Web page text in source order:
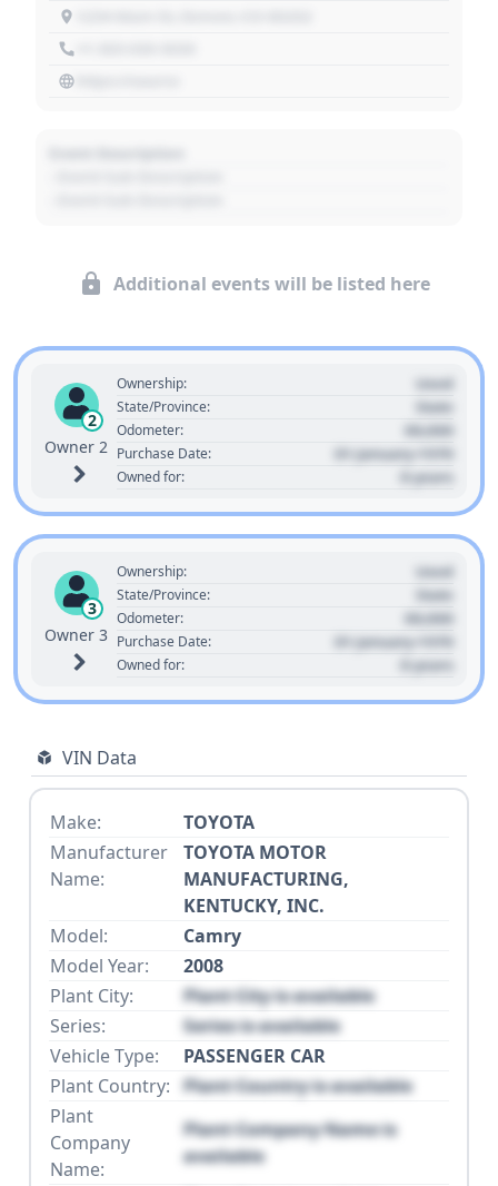
Additional events will be listed here
2
Owner 2
Ownership: Used
State/Province: State
Odometer: 00,000
Purchase Date: 01 January 1970
Owned for: 0 years
3
Owner 3
Ownership: Used
State/Province: State
Odometer: 00,000
Purchase Date: 01 January 1970
Owned for: 0 years
VIN Data
Make:
TOYOTA
Manufacturer
Name:
TOYOTA MOTOR
MANUFACTURING,
KENTUCKY, INC.
Model:
Camry
Model Year:
2008
Plant City:
Plant City is available
Series:
Series is available
Vehicle Type:
PASSENGER CAR
Plant Country: Plant Country is available
Plant
Company
Name:
Plant Company Name is
available